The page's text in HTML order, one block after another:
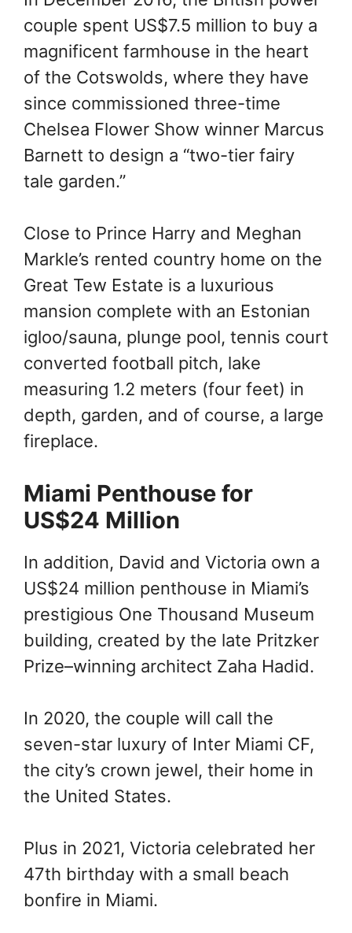
couple spent US$7.5 million to buy a
magnificent farmhouse in the heart
of the Cotswolds, where they have
since commissioned three-time
Chelsea Flower Show winner Marcus
Barnett to design a “two-tier fairy
tale garden.”
Close to Prince Harry and Meghan
Markle’s rented country home on the
Great Tew Estate is a luxurious
mansion complete with an Estonian
igloo/sauna, plunge pool, tennis court
converted football pitch, lake
measuring 1.2 meters (four feet) in
depth, garden, and of course, a large
fireplace.
Miami Penthouse for
US$24 Million
In addition, David and Victoria own a
US$24 million penthouse in Miami’s
prestigious One Thousand Museum
building, created by the late Pritzker
Prize–winning architect Zaha Hadid.
In 2020, the couple will call the
seven-star luxury of Inter Miami CF,
the city’s crown jewel, their home in
the United States.
Plus in 2021, Victoria celebrated her
47th birthday with a small beach
bonfire in Miami.